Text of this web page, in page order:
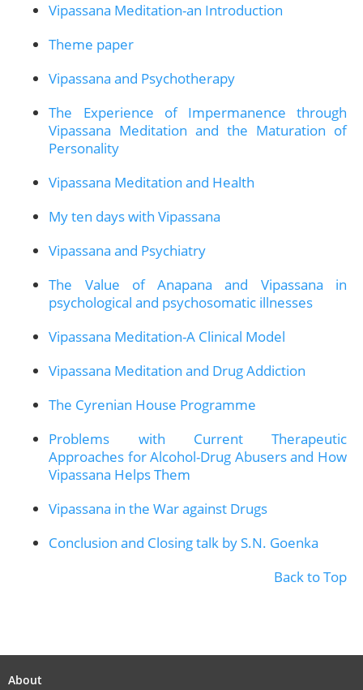
Vipassana Meditation-an Introduction
Theme paper
Vipassana and Psychotherapy
The Experience of Impermanence through
Vipassana Meditation and the Maturation of
Personality
Vipassana Meditation and Health
My ten days with Vipassana
Vipassana and Psychiatry
The Value of Anapana and Vipassana in
psychological and psychosomatic illnesses
Vipassana Meditation-A Clinical Model
Vipassana Meditation and Drug Addiction
The Cyrenian House Programme
Problems with Current Therapeutic
Approaches for Alcohol-Drug Abusers and How
Vipassana Helps Them
Vipassana in the War against Drugs
Conclusion and Closing talk by S.N. Goenka
Back to Top
About